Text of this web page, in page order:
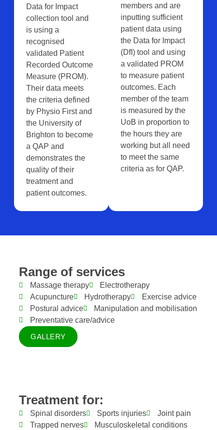
Data for Impact
collection tool and
is using a
recognised
validated Patient
Recorded Outcome
Measure (PROM).
Their data meets
the criteria defined
by Physio First and
the University of
Brighton to become
a QAP and
demonstrates the
quality of their
treatment and
patient outcomes.
members and are
inputting sufficient
patient data using
the Data for Impact
(DfI) tool and using
a validated PROM
to measure patient
outcomes. Each
member of the team
is measured by the
UoB in proportion to
the hours they are
working but all need
to meet the same
criteria as for QAP.
Range of services
Massage therapy
Electrotherapy
Acupuncture
Hydrotherapy
Exercise advice
Postural advice
Manipulation and mobilisation
Preventative care/advice
GALLERY
Treatment for:
Spinal disorders Sports injuries
Joint pain
Trapped nerves
Musculoskeletal conditions